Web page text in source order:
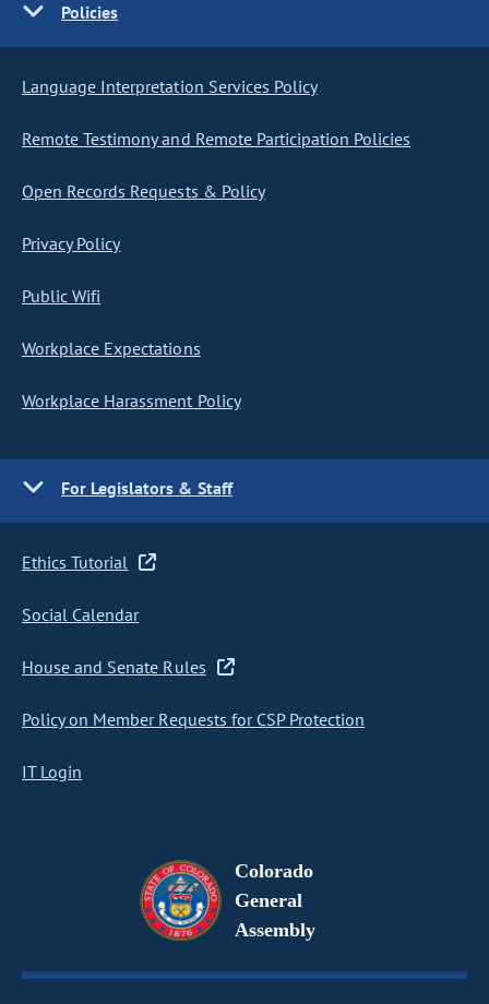
Policies
Language Interpretation Services Policy
Remote Testimony and Remote Participation Policies
Open Records Requests & Policy
Privacy Policy
Public Wifi
Workplace Expectations
Workplace Harassment Policy
For Legislators & Staff
Ethics Tutorial
Social Calendar
House and Senate Rules
Policy on Member Requests for CSP Protection
IT Login
Colorado
General
Assembly